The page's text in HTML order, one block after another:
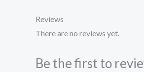
Reviews
There are no reviews yet.
Be the first to